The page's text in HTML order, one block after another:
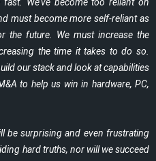
We’ve become too reliant on
must become more self-reliant as
the future. We must increase the
the time it takes to do so.
our stack and look at capabilities
to help us win in hardware, PC,
be surprising and even frustrating
hard truths, nor will we succeed